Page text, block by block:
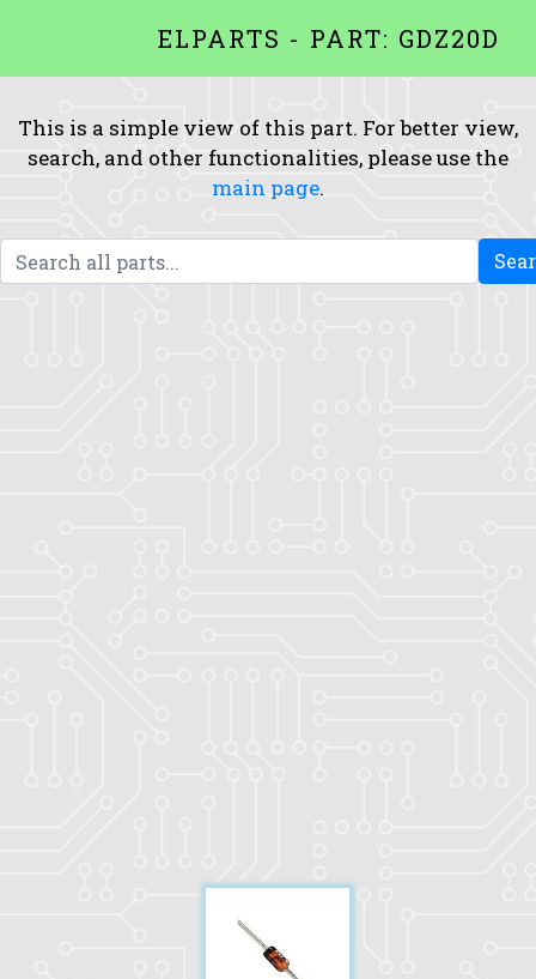
ELPARTS - PART: GDZ20D
This is a simple view of this part. For better view,
search, and other functionalities, please use the
main page.